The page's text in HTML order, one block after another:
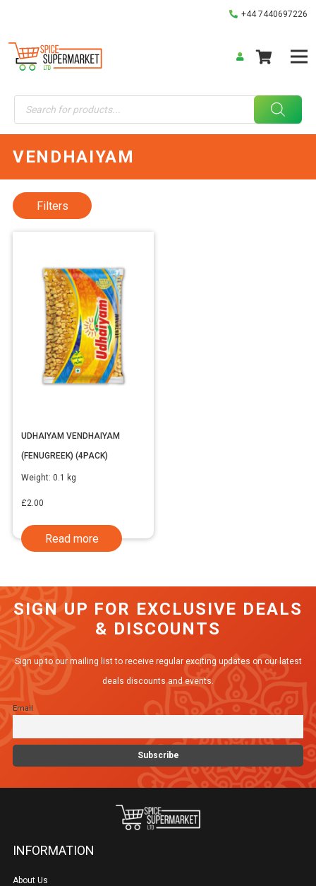
+44 7440697226
Products
search
VENDHAIYAM
UDHAIYAM VENDHAIYAM
(FENUGREEK) (4PACK)
Weight: 0.1 kg
£2.00
Read more
Filters
SIGN UP FOR EXCLUSIVE DEALS
& DISCOUNTS
Sign up to our mailing list to receive regular exciting updates on our latest
deals discounts and events.
Email
INFORMATION
About Us